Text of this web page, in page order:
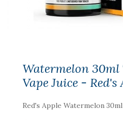
Watermelon 30ml
Vape Juice - Red's
Red's Apple Watermelon